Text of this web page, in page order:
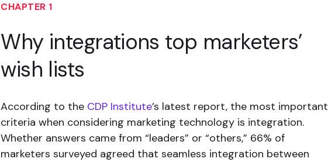
CHAPTER 1
Why integrations top marketers’
wish lists
According to the CDP Institute’s latest report, the most important
criteria when considering marketing technology is integration.
Whether answers came from “leaders” or “others,” 66% of
marketers surveyed agreed that seamless integration between